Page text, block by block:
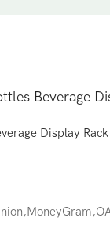
Beverage
Display